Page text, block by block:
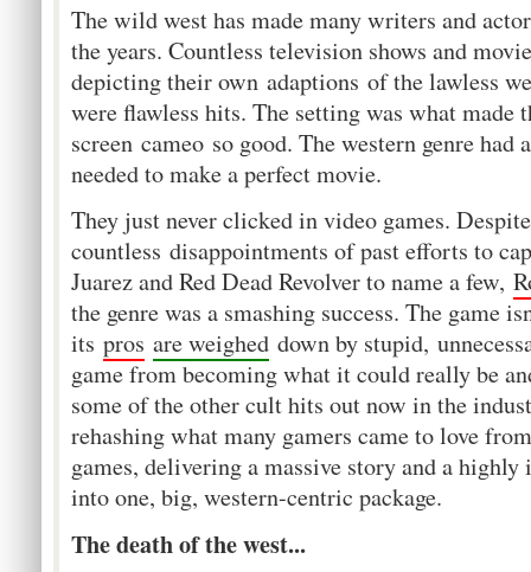
The wild west has made many writers and
the years. Countless television shows and
depicting their own adaptions of the lawless
were flawless hits. The setting was what made
screen cameo so good. The western genre had
needed to make a perfect movie.
They just never clicked in video games.
countless disappointments of past efforts to
Juarez and Red Dead Revolver to name a few,
the genre was a smashing success. The game
its pros are weighed down by stupid,
game from becoming what it could really be
some of the other cult hits out now in the
rehashing what many gamers came to love
games, delivering a massive story and a
into one, big, western-centric package.
The death of the west...